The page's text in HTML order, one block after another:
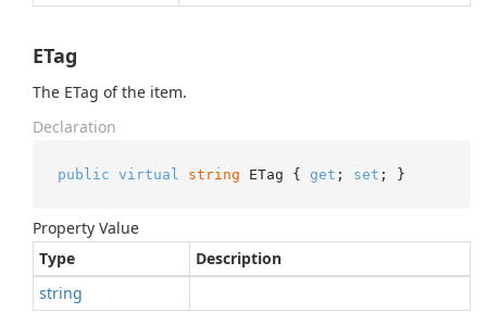
ETag
The ETag of the item.
Declaration
public virtual string ETag { get ; set ; }
Property Value
Type
Description
string